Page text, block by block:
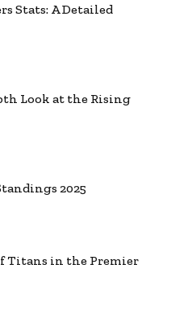
Stats: A Detailed
Look at the Rising
2025
Titans in the Premier